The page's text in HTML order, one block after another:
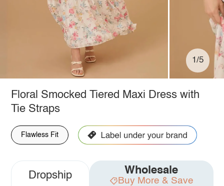
1/5
Floral Smocked Tiered Maxi Dress with
Tie Straps
Flawless Fit
Dropship Wholesale
Buy More & Save